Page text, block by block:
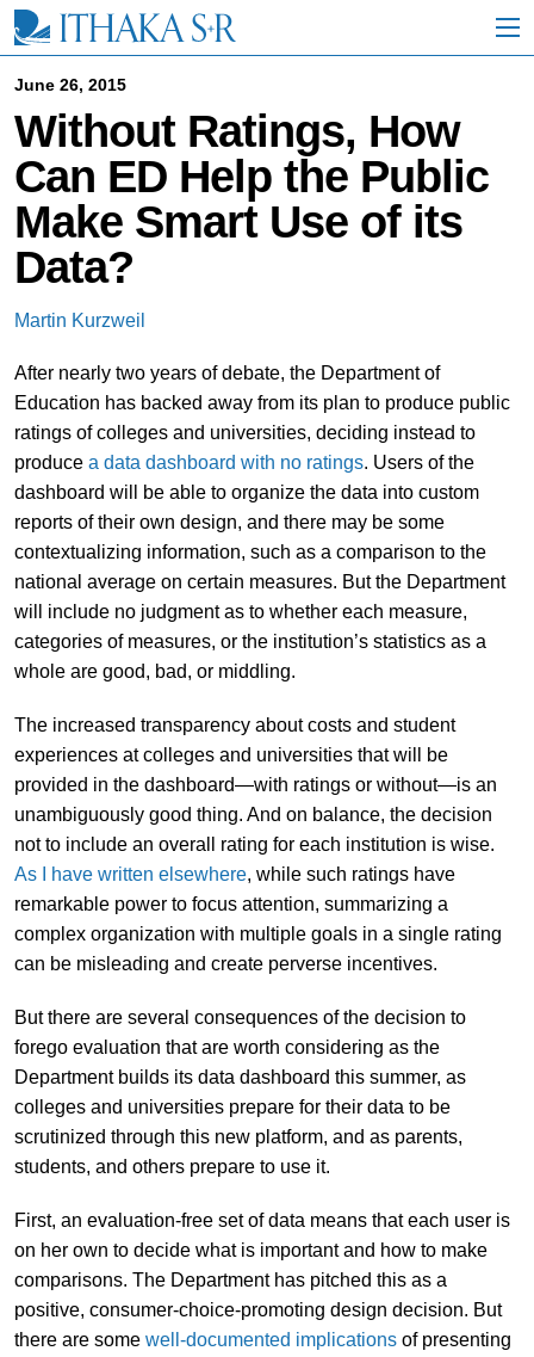
i
June 26, 2015
Without Ratings, How
Can ED Help the Public
Make Smart Use of its
Data?
Martin Kurzweil
After nearly two years of debate, the Department of
Education has backed away from its plan to produce public
ratings of colleges and universities, deciding instead to
produce a data dashboard with no ratings. Users of the
dashboard will be able to organize the data into custom
reports of their own design, and there may be some
contextualizing information, such as a comparison to the
national average on certain measures. But the Department
will include no judgment as to whether each measure,
categories of measures, or the institution’s statistics as a
whole are good, bad, or middling.
The increased transparency about costs and student
experiences at colleges and universities that will be
provided in the dashboard—with ratings or without—is an
unambiguously good thing. And on balance, the decision
not to include an overall rating for each institution is wise.
As I have written elsewhere, while such ratings have
remarkable power to focus attention, summarizing a
complex organization with multiple goals in a single rating
can be misleading and create perverse incentives.
But there are several consequences of the decision to
forego evaluation that are worth considering as the
Department builds its data dashboard this summer, as
colleges and universities prepare for their data to be
scrutinized through this new platform, and as parents,
students, and others prepare to use it.
First, an evaluation-free set of data means that each user is
on her own to decide what is important and how to make
comparisons. The Department has pitched this as a
positive, consumer-choice-promoting design decision. But
there are some well-documented implicationsof presenting